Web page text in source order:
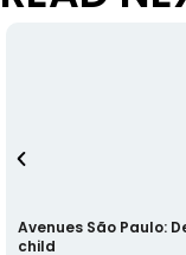
Avenues São Paulo:
child